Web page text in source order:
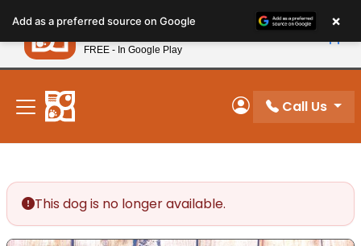
note:
This
website
includes
accessibility
system.
New! Subscribe and Save 10%
My Account
Call Us
This dog is no longer available.
Add as a preferred source on Google ×
Petland
FREE - In Google Play